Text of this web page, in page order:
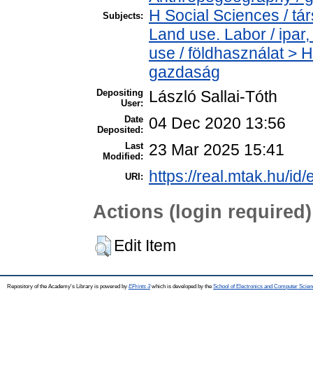
Subjects:
H Social Sciences /
Land use. Labor /
use / földhasználat >
gazdaság
Depositing
User:
László Sallai-Tóth
Date
Deposited:
04 Dec 2020 13:56
Last
Modified:
23 Mar 2025 15:41
URI: https://real.mtak.hu/id/
Actions (login required)
Edit Item
Repository of the Academy's Library is powered by EPrints 3which is developed by the School of Electronics and Computer